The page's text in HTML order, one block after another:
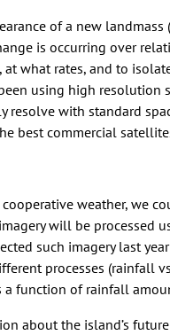
of a new
is occurring over
at what rates, and to
using high
resolve with standard
best commercial
weather, we
will be processed
such imagery last
processes (rainfall
a function of rainfall
about the island’s